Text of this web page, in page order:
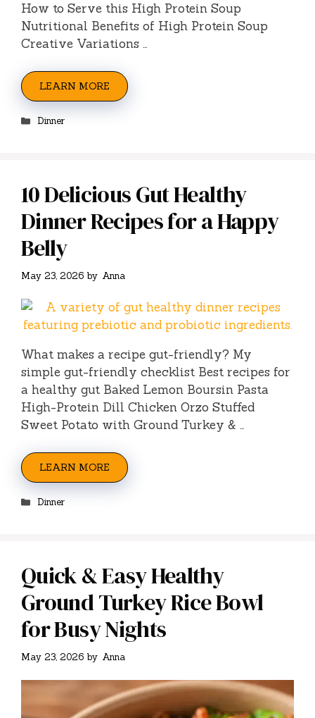
How to Serve this High Protein Soup
Nutritional Benefits of High Protein Soup
Creative Variations …
LEARN MORE
Categories
Dinner
10 Delicious Gut Healthy
Dinner Recipes for a Happy
Belly
May 23, 2026 by Anna
What makes a recipe gut-friendly? My
simple gut-friendly checklist Best recipes for
a healthy gut Baked Lemon Boursin Pasta
High-Protein Dill Chicken Orzo Stuffed
Sweet Potato with Ground Turkey & …
LEARN MORE
Categories
Dinner
Quick & Easy Healthy
Ground Turkey Rice Bowl
for Busy Nights
May 23, 2026 by Anna